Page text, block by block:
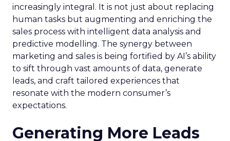
increasingly integral. It is not just about replacing
human tasks but augmenting and enriching the
sales process with intelligent data analysis and
predictive modelling. The synergy between
marketing and sales is being fortified by AI’s ability
to sift through vast amounts of data, generate
leads, and craft tailored experiences that
resonate with the modern consumer’s
expectations.
Generating More Leads